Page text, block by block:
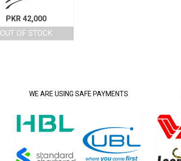
PKR 42,000
OUT OF STOCK
WE ARE USING SAFE PAYMENTS